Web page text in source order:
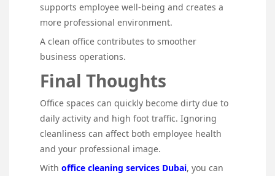
supports employee well-being and creates a
more professional environment.
A clean office contributes to smoother
business operations.
Final Thoughts
Office spaces can quickly become dirty due to
daily activity and high foot traffic. Ignoring
cleanliness can affect both employee health
and your professional image.
With office cleaning services Dubai, you can